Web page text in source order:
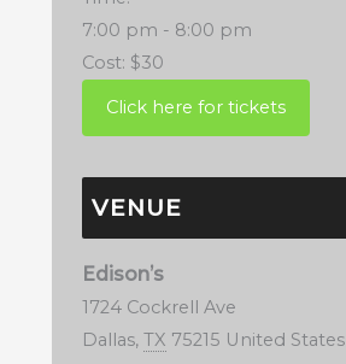
7:00 pm - 8:00 pm
Cost: $30
VENUE
Edison’s
1724 Cockrell Ave
Dallas, TX 75215 United States